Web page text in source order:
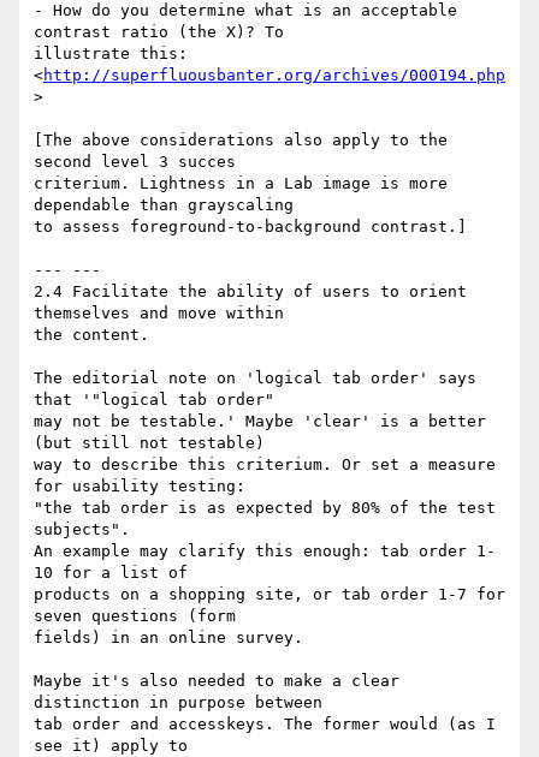
- How do you determine what is an acceptable
contrast ratio (the X)? To
illustrate this:
<http://superfluousbanter.org/archives/000194.php
>
[The above considerations also apply to the
second level 3 succes
criterium. Lightness in a Lab image is more
dependable than grayscaling
to assess foreground-to-background contrast.]
--- ---
2.4 Facilitate the ability of users to orient
themselves and move within
the content.
The editorial note on 'logical tab order' says
that '"logical tab order"
may not be testable.' Maybe 'clear' is a better
(but still not testable)
way to describe this criterium. Or set a measure
for usability testing:
"the tab order is as expected by 80% of the test
subjects".
An example may clarify this enough: tab order 1-
10 for a list of
products on a shopping site, or tab order 1-7 for
seven questions (form
fields) in an online survey.
Maybe it's also needed to make a clear
distinction in purpose between
tab order and accesskeys. The former would (as I
see it) apply to